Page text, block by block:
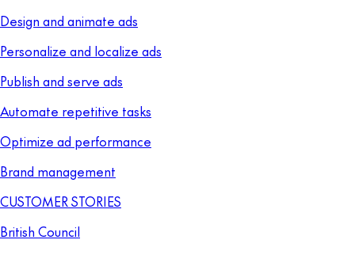
Design and animate ads
Personalize and localize ads
Publish and serve ads
Automate repetitive tasks
Optimize ad performance
Brand management
CUSTOMER STORIES
British Council